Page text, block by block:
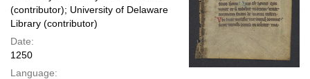
(contributor); University of Delaware
Library (contributor)
Date:
1250
Language: